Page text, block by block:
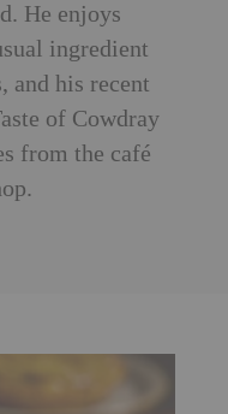
He enjoys
ingredient
and his recent
of Cowdray
from the café